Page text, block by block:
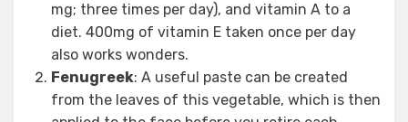
mg; three times per day), and vitamin A to a
diet. 400mg of vitamin E taken once per day
also works wonders.
Fenugreek: A useful paste can be created
from the leaves of this vegetable, which is then